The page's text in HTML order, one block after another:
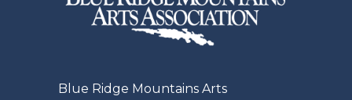
Blue Ridge Mountains Arts